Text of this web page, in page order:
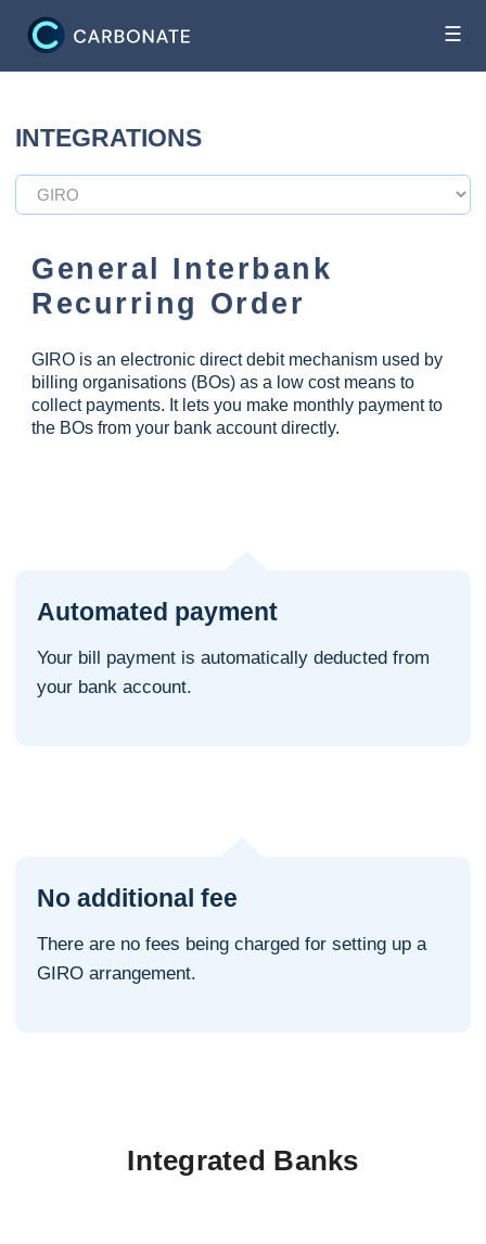
☰
INTEGRATIONS
General Interbank
Recurring Order
GIRO is an electronic direct debit mechanism used by
billing organisations (BOs) as a low cost means to
collect payments. It lets you make monthly payment to
the BOs from your bank account directly.
Automated payment
Your bill payment is automatically deducted from
your bank account.
No additional fee
There are no fees being charged for setting up a
GIRO arrangement.
Integrated Banks